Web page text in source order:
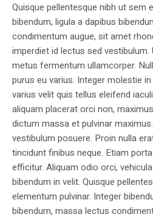
Quisque pellentesque nibh ut sem
bibendum, ligula a dapibus
condimentum augue, sit amet
imperdiet id lectus sed
metus fermentum ullamcorper.
purus eu varius. Integer molestie
varius velit quis tellus eleifend
aliquam placerat orci non,
dictum massa et pulvinar
vestibulum posuere. Proin nulla
tincidunt finibus neque. Etiam
efficitur. Aliquam odio orci,
bibendum in velit. Quisque
elementum pulvinar. Integer
bibendum, massa lectus